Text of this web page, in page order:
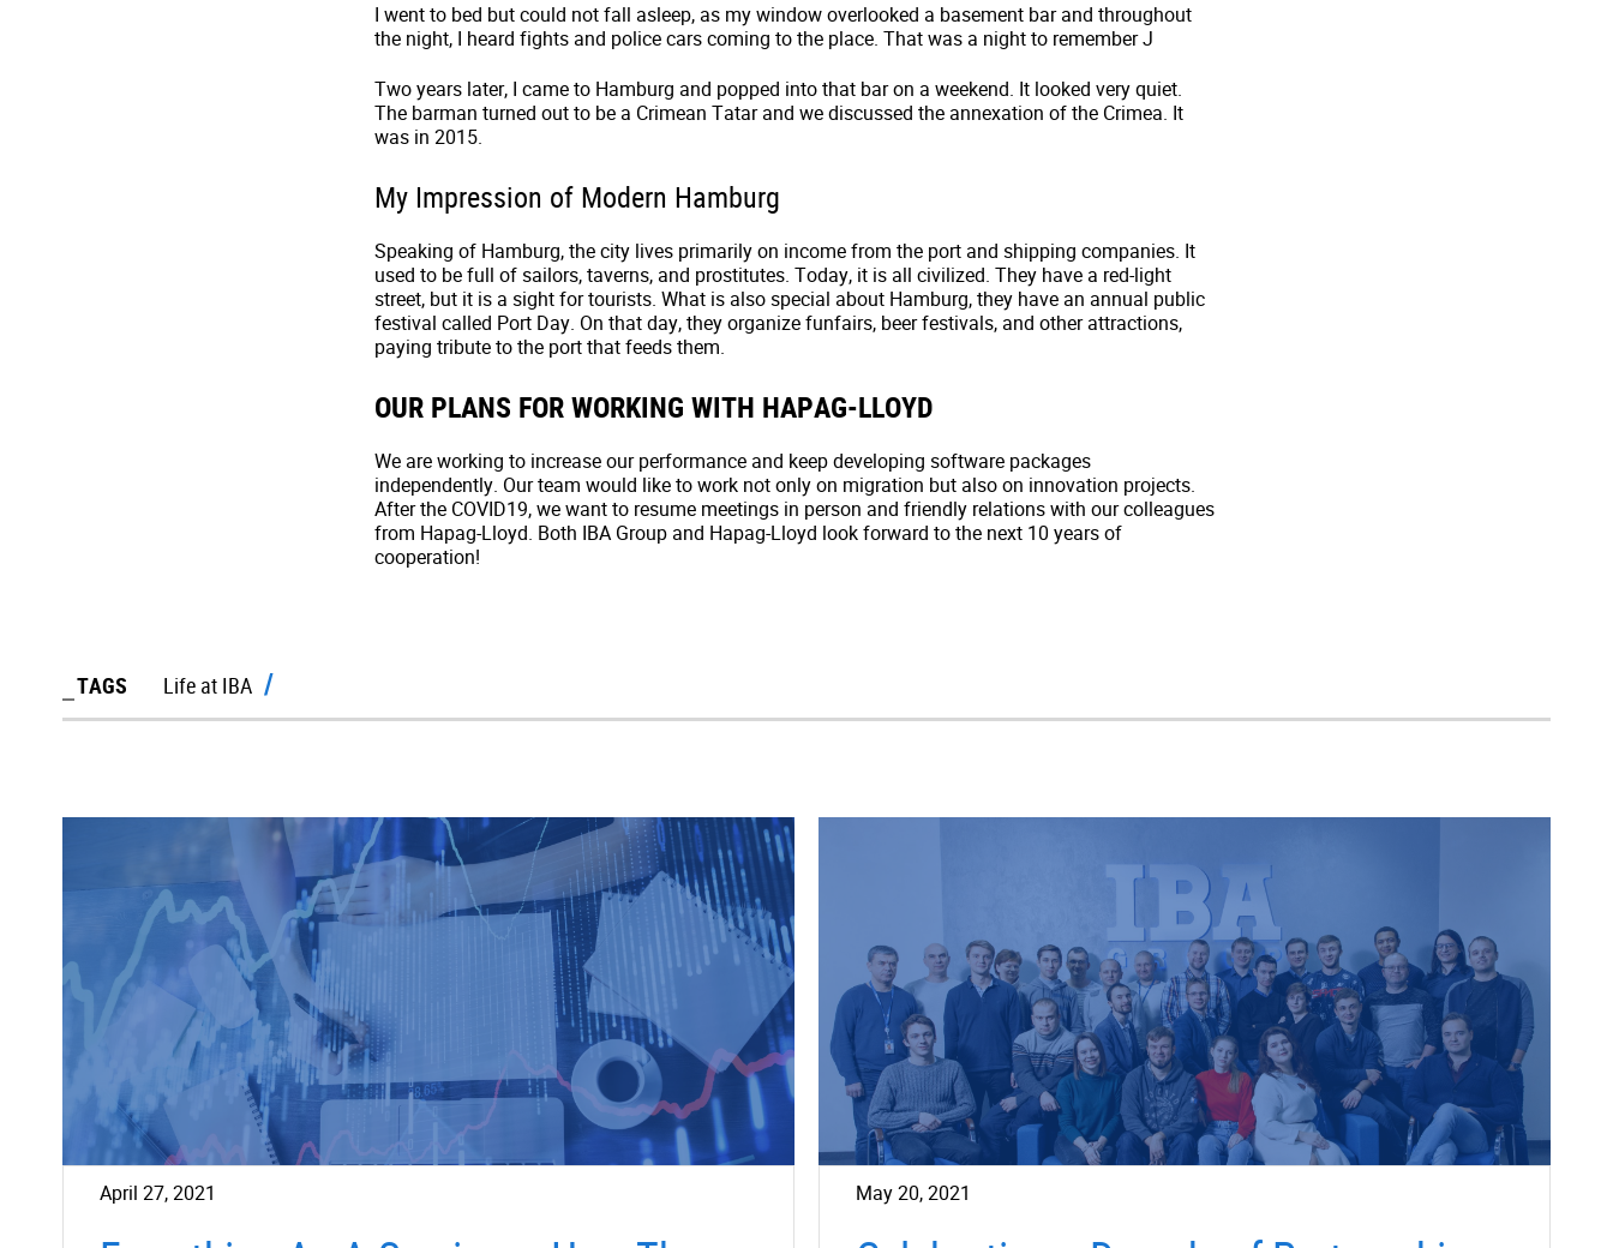
I went to bed but could not fall asleep, as my window overlooked a basement bar and throughout
the night, I heard fights and police cars coming to the place. That was a night to remember J
Two years later, I came to Hamburg and popped into that bar on a weekend. It looked very quiet.
The barman turned out to be a Crimean Tatar and we discussed the annexation of the Crimea. It
was in 2015.
My Impression of Modern Hamburg
Speaking of Hamburg, the city lives primarily on income from the port and shipping companies. It
used to be full of sailors, taverns, and prostitutes. Today, it is all civilized. They have a red-light
street, but it is a sight for tourists. What is also special about Hamburg, they have an annual public
festival called Port Day. On that day, they organize funfairs, beer festivals, and other attractions,
paying tribute to the port that feeds them.
OUR PLANS FOR WORKING WITH HAPAG-LLOYD
We are working to increase our performance and keep developing software packages
independently. Our team would like to work not only on migration but also on innovation projects.
After the COVID19, we want to resume meetings in person and friendly relations with our colleagues
from Hapag-Lloyd. Both IBA Group and Hapag-Lloyd look forward to the next 10 years of
cooperation!
TAGS Life at IBA
April 27, 2021 May 20, 2021